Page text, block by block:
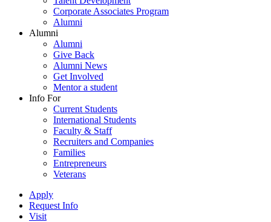
Corporate Associates Program
Alumni
Alumni
Alumni
Give Back
Alumni News
Get Involved
Mentor a student
Info For
Current Students
International Students
Faculty & Staff
Recruiters and Companies
Families
Entrepreneurs
Veterans
Apply
Request Info
Visit